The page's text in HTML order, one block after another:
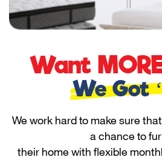
Want
We Got
We work hard to make sure
a chance to
their home with flexible